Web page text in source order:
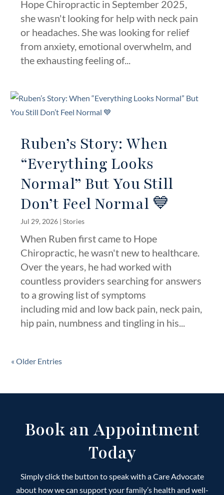
Hope Chiropractic in September 2025,
she wasn't looking for help with neck pain
or headaches. She was looking for relief
from anxiety, emotional overwhelm, and
the exhausting feeling of...
Ruben’s Story: When
“Everything Looks
Normal” But You Still
Don’t Feel Normal 💙
Jul 29, 2026 |Stories
When Ruben first came to Hope
Chiropractic, he wasn't new to healthcare.
Over the years, he had worked with
countless providers searching for answers
to a growing list of symptoms
including mid and low back pain, neck pain,
hip pain, numbness and tingling in his...
« Older Entries
Book an Appointment
Today
Simply click the button to speak with a Care Advocate
about how we can support your family’s health and well-